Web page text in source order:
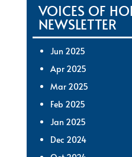
VOICES OF
NEWSLETTER
Jun 2025
Apr 2025
Mar 2025
Feb 2025
Jan 2025
Dec 2024